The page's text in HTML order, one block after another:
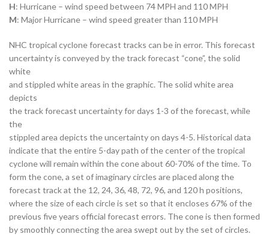
H: Hurricane – wind speed between 74 MPH and 110 MPH
M: Major Hurricane – wind speed greater than 110 MPH
NHC tropical cyclone forecast tracks can be in error. This forecast
uncertainty is conveyed by the track forecast “cone”, the solid
white
and stippled white areas in the graphic. The solid white area
depicts
the track forecast uncertainty for days 1-3 of the forecast, while
the
stippled area depicts the uncertainty on days 4-5. Historical data
indicate that the entire 5-day path of the center of the tropical
cyclone will remain within the cone about 60-70% of the time. To
form the cone, a set of imaginary circles are placed along the
forecast track at the 12, 24, 36, 48, 72, 96, and 120 h positions,
where the size of each circle is set so that it encloses 67% of the
previous five years official forecast errors. The cone is then formed
by smoothly connecting the area swept out by the set of circles.